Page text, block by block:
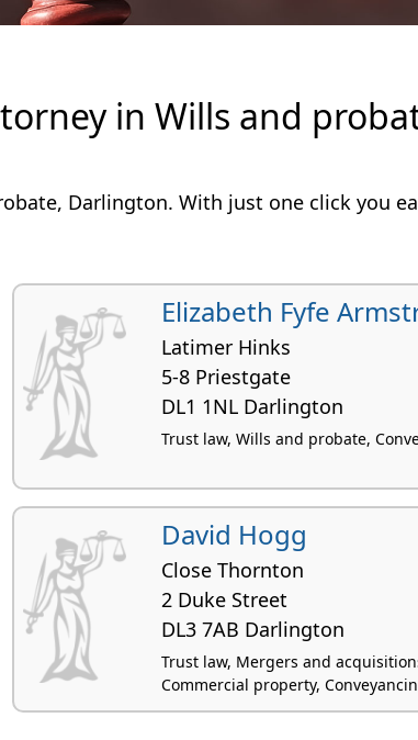
in Wills and
Darlington. With just one click you
Elizabeth Fyfe
Latimer Hinks
5-8 Priestgate
DL1 1NL Darlington
Trust law, Wills and probate,
David Hogg
Close Thornton
2 Duke Street
DL3 7AB Darlington
Trust law, Mergers and
Commercial property,